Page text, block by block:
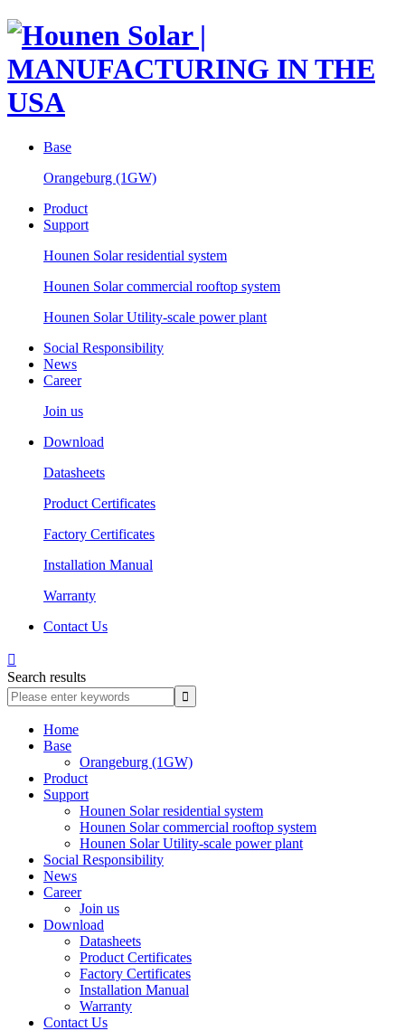
Base
Orangeburg (1GW)
Product
Support
Hounen Solar residential system
Hounen Solar commercial rooftop system
Hounen Solar Utility-scale power plant
Social Responsibility
News
Career
Join us
Download
Datasheets
Product Certificates
Factory Certificates
Installation Manual
Warranty
Contact Us

Search results
Home
Base
Orangeburg (1GW)
Product
Support
Hounen Solar residential system
Hounen Solar commercial rooftop system
Hounen Solar Utility-scale power plant
Social Responsibility
News
Career
Join us
Download
Datasheets
Product Certificates
Factory Certificates
Installation Manual
Warranty
Contact Us